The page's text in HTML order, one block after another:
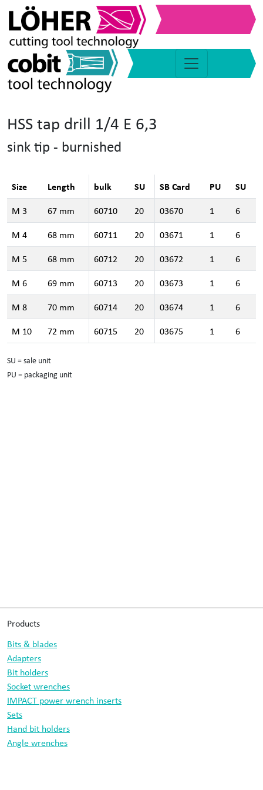
HSS tap drill 1/4 E 6,3
sink tip - burnished
Size Length bulk SU SB Card PU
SU
M 3
67 mm 60710 20 03670 1
6
M 4
68 mm 60711 20 03671 1
6
M 5
68 mm 60712 20 03672 1
6
M 6
69 mm 60713 20 03673 1
6
M 8
70 mm 60714 20 03674 1
6
M 10
72 mm 60715 20 03675 1 6
SU = sale unit
PU = packaging unit
Products
Bits & blades
Adapters
Bit holders
Socket wrenches
IMPACT power wrench inserts
Sets
Hand bit holders
Angle wrenches